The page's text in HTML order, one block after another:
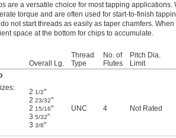
are a versatile choice for most tapping applications.
torque and are often used for start-to-finish
not start threads as easily as taper chamfers.
space at the bottom for chips to accumulate.
Overall Lg.
Thread
Type
No. of
Flutes
Pitch Dia.
Limit
2 1/2"
2 23/32"
2 15/16"
3 5/32"
3 3/8"
UNC 4 Not Rated